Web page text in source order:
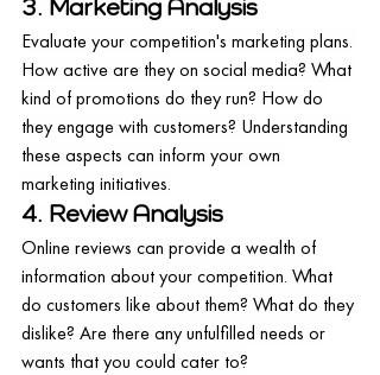
3. Marketing Analysis
Evaluate your competition's marketing plans.
How active are they on social media? What
kind of promotions do they run? How do
they engage with customers? Understanding
these aspects can inform your own
marketing initiatives.
4. Review Analysis
Online reviews can provide a wealth of
information about your competition. What
do customers like about them? What do they
dislike? Are there any unfulfilled needs or
wants that you could cater to?